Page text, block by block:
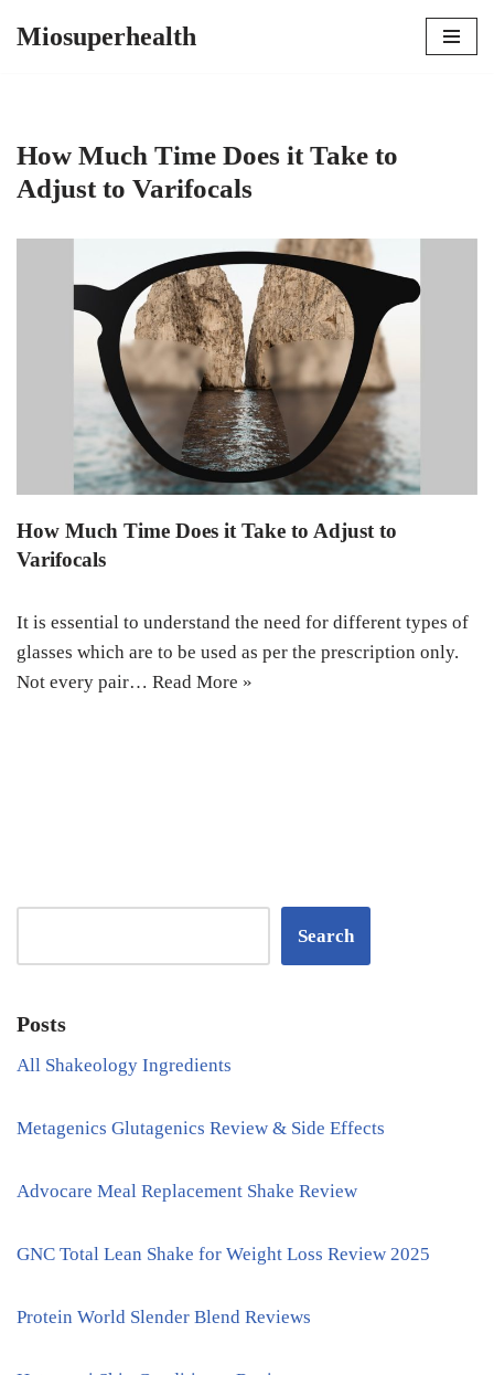
Miosuperhealth
How Much Time Does it Take to
Adjust to Varifocals
How Much Time Does it Take to Adjust to
Varifocals
It is essential to understand the need for different types of
glasses which are to be used as per the prescription only.
Not every pair… Read More »
Search
Posts
All Shakeology Ingredients
Metagenics Glutagenics Review & Side Effects
Advocare Meal Replacement Shake Review
GNC Total Lean Shake for Weight Loss Review 2025
Protein World Slender Blend Reviews